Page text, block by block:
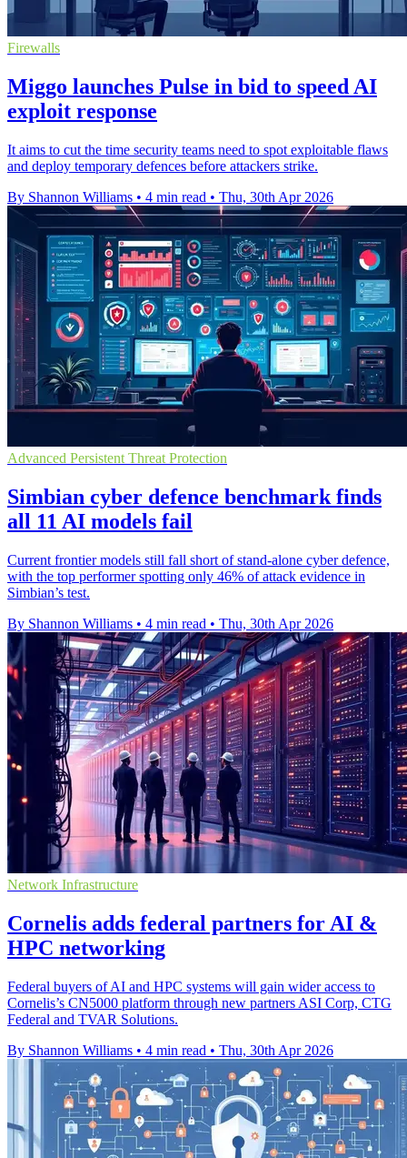
Firewalls
Miggo launches Pulse in bid to speed AI
exploit response
It aims to cut the time security teams need to spot exploitable flaws
and deploy temporary defences before attackers strike.
By Shannon Williams • 4 min read • Thu, 30th Apr 2026
Advanced Persistent Threat Protection
Simbian cyber defence benchmark finds
all 11 AI models fail
Current frontier models still fall short of stand-alone cyber defence,
with the top performer spotting only 46% of attack evidence in
Simbian’s test.
By Shannon Williams • 4 min read • Thu, 30th Apr 2026
Network Infrastructure
Cornelis adds federal partners for AI &
HPC networking
Federal buyers of AI and HPC systems will gain wider access to
Cornelis’s CN5000 platform through new partners ASI Corp, CTG
Federal and TVAR Solutions.
By Shannon Williams • 4 min read • Thu, 30th Apr 2026